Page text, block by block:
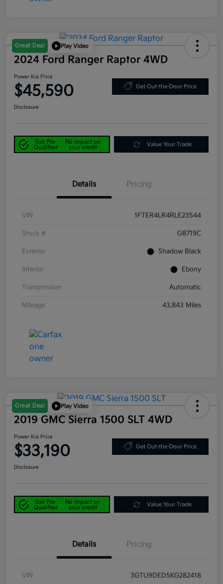
Great Deal Play Video
2024 Ford Ranger Raptor 4WD
Power Kia Price
$45,590 Get Out-the-Door Price
Disclosure
Get Pre-
Qualified
No impact on
your credit
Value Your Trade
Details Pricing
VIN 1FTER4LR4RLE23544
Stock # G8719C
Exterior Shadow Black
Interior Ebony
Transmission Automatic
Mileage 43,843 Miles
Great Deal Play Video
2019 GMC Sierra 1500 SLT 4WD
Power Kia Price
$33,190 Get Out-the-Door Price
Disclosure
Get Pre-
Qualified
No impact on
your credit
Value Your Trade
Details Pricing
VIN 3GTU9DED5KG282418